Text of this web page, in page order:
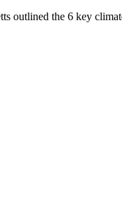
outlined the 6 key